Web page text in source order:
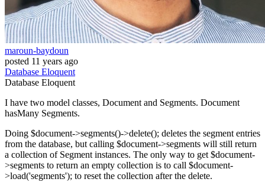
maroun-baydoun
posted 11 years ago
Database Eloquent
Database Eloquent
I have two model classes, Document and Segments. Document
hasMany Segments.
Doing $document->segments()->delete(); deletes the segment entries
from the database, but calling $document->segments will still return
a collection of Segment instances. The only way to get $document-
>segments to return an empty collection is to call $document-
>load('segments'); to reset the collection after the delete.